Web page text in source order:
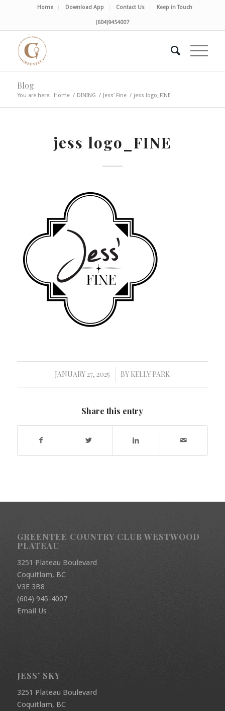
Home Download App Contact Us Keep in Touch
(604)9454007
Blog
You are here: Home / DINING / Jess’ Fine / jess logo_FINE
jess logo_FINE
JANUARY 27, 2025
/ BY KELLY PARK
Share this entry
GREENTEE COUNTRY CLUB WESTWOOD
PLATEAU
3251 Plateau Boulevard
Coquitlam, BC
V3E 3B8
(604) 945-4007
Email Us
JESS’ SKY
3251 Plateau Boulevard
Coquitlam, BC